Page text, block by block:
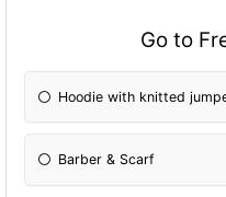
Go to
Hoodie with knitted
Barber & Scarf